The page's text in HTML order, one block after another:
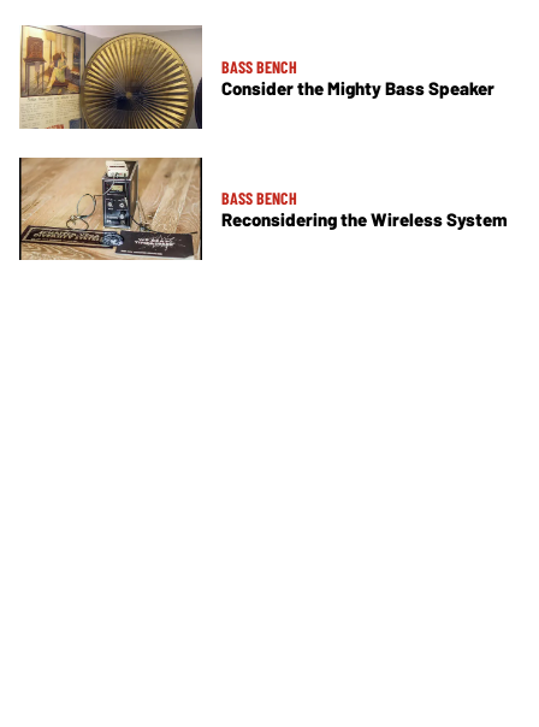
BASS BENCH
Consider the Mighty Bass Speaker
BASS BENCH
Reconsidering the Wireless System